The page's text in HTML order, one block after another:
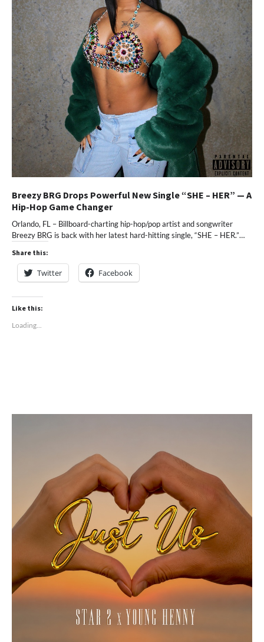
Breezy BRG Drops Powerful New Single “SHE – HER” — A
Hip-Hop Game Changer
Orlando, FL – Billboard-charting hip-hop/pop artist and songwriter
Breezy BRG is back with her latest hard-hitting single, “SHE – HER.”…
Share this:
Twitter Facebook
Like this:
Loading...